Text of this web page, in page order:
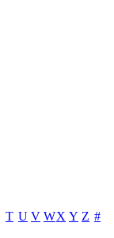
T U V WX Y Z #